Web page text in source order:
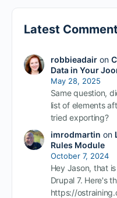
Latest
robbieadairon
Data in Your
May 28, 2025
Same question,
list of elements
tried exporting?
imrodmartin on
Rules Module
October 7, 2024
Hey Jason, that
Drupal 7. Here's
https://